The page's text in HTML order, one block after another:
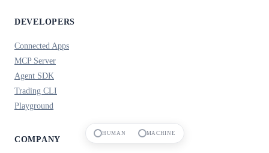
DEVELOPERS
Connected Apps
MCP Server
Agent SDK
Trading CLI
Playground
COMPANY
HUMAN MACHINE